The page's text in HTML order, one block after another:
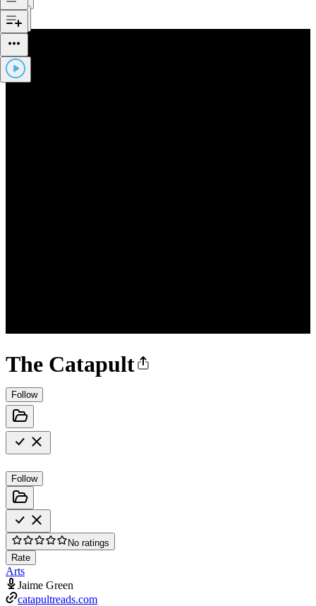
The Catapult
Follow
Follow
No ratings
Rate
Arts
Jaime Green
catapultreads.com